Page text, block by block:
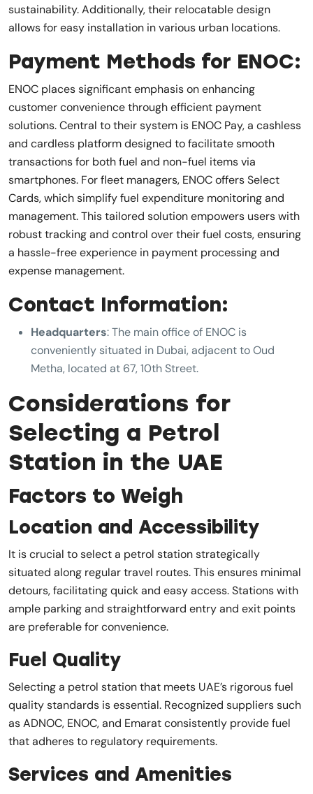
sustainability. Additionally, their relocatable design
allows for easy installation in various urban locations.
Payment Methods for ENOC:
ENOC places significant emphasis on enhancing
customer convenience through efficient payment
solutions. Central to their system is ENOC Pay, a cashless
and cardless platform designed to facilitate smooth
transactions for both fuel and non-fuel items via
smartphones. For fleet managers, ENOC offers Select
Cards, which simplify fuel expenditure monitoring and
management. This tailored solution empowers users with
robust tracking and control over their fuel costs, ensuring
a hassle-free experience in payment processing and
expense management.
Contact Information:
Headquarters: The main office of ENOC is
conveniently situated in Dubai, adjacent to Oud
Metha, located at 67, 10th Street.
Considerations for
Selecting a Petrol
Station in the UAE
Factors to Weigh
Location and Accessibility
It is crucial to select a petrol station strategically
situated along regular travel routes. This ensures minimal
detours, facilitating quick and easy access. Stations with
ample parking and straightforward entry and exit points
are preferable for convenience.
Fuel Quality
Selecting a petrol station that meets UAE’s rigorous fuel
quality standards is essential. Recognized suppliers such
as ADNOC, ENOC, and Emarat consistently provide fuel
that adheres to regulatory requirements.
Services and Amenities